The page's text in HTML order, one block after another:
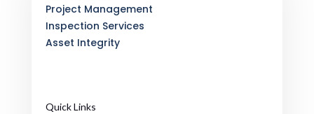
Project Management
Inspection Services
Asset Integrity
Quick Links